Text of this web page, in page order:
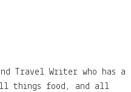
Travel Writer who has a
things food, and all